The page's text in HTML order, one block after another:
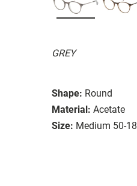
GREY
Shape: Round
Material: Acetate
Size: Medium 50-18